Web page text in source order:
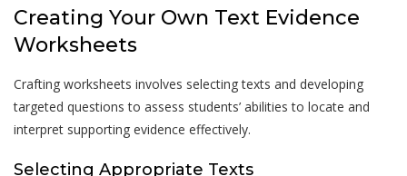
Creating Your Own Text Evidence
Worksheets
Crafting worksheets involves selecting texts and developing
targeted questions to assess students’ abilities to locate and
interpret supporting evidence effectively.
Selecting Appropriate Texts